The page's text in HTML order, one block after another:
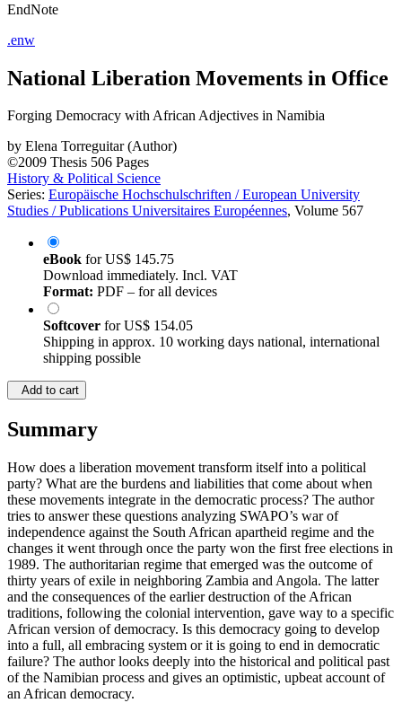
EndNote
.enw
National Liberation Movements in Office
Forging Democracy with African Adjectives in Namibia
by Elena Torreguitar (Author)
©2009 Thesis 506 Pages
History & Political Science
Series: Europäische Hochschulschriften / European University
Studies / Publications Universitaires Européennes, Volume 567
eBook forUS$ 145.75
Download immediately. Incl. VAT
Format: PDF – for all devices
Softcover forUS$ 154.05
Shipping in approx. 10 working days national, international
shipping possible
Add to cart
Summary
How does a liberation movement transform itself into a political
party? What are the burdens and liabilities that come about when
these movements integrate in the democratic process? The author
tries to answer these questions analyzing SWAPO’s war of
independence against the South African apartheid regime and the
changes it went through once the party won the first free elections in
1989. The authoritarian regime that emerged was the outcome of
thirty years of exile in neighboring Zambia and Angola. The latter
and the consequences of the earlier destruction of the African
traditions, following the colonial intervention, gave way to a specific
African version of democracy. Is this democracy going to develop
into a full, all embracing system or it is going to end in democratic
failure? The author looks deeply into the historical and political past
of the Namibian process and gives an optimistic, upbeat account of
an African democracy.